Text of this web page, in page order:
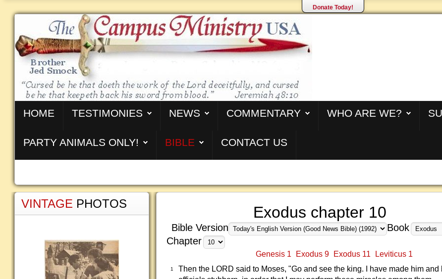
Donate Today!
HOME TESTIMONIES NEWS COMMENTARY WHO ARE WE?
PARTY ANIMALS ONLY! BIBLE CONTACT US
Exodus chapter 10
Bible Version
Book
Chapter
Genesis 1 Exodus 9 Exodus 11 Leviticus 1
1
Then the LORD said to Moses, "Go and see the king. I have made him and
VINTAGE PHOTOS